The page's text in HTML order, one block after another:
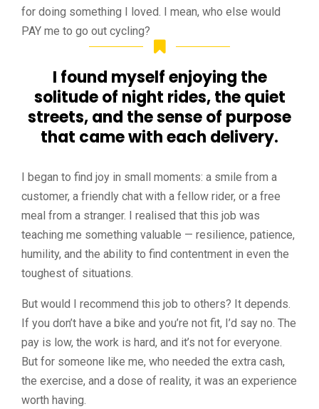
for doing something I loved. I mean, who else would
PAY me to go out cycling?
I found myself enjoying the
solitude of night rides, the quiet
streets, and the sense of purpose
that came with each delivery.
I began to find joy in small moments: a smile from a
customer, a friendly chat with a fellow rider, or a free
meal from a stranger. I realised that this job was
teaching me something valuable — resilience, patience,
humility, and the ability to find contentment in even the
toughest of situations.
But would I recommend this job to others? It depends.
If you don’t have a bike and you’re not fit, I’d say no. The
pay is low, the work is hard, and it’s not for everyone.
But for someone like me, who needed the extra cash,
the exercise, and a dose of reality, it was an experience
worth having.